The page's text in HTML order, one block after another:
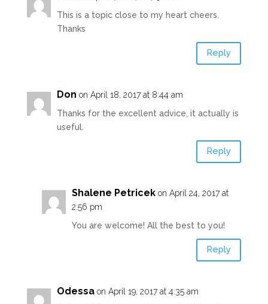
This is a topic close to my heart cheers.
Thanks
Reply
Don on April 18, 2017 at 8:44 am
Thanks for the excellent advice, it actually is
useful.
Reply
Shalene Petricek on April 24, 2017 at
2:56 pm
You are welcome! All the best to you!
Reply
Odessa on April 19, 2017 at 4:35 am